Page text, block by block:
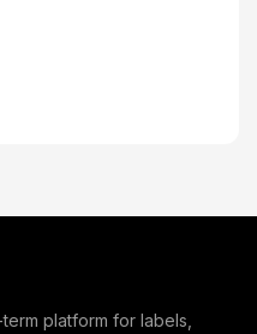
platform for labels,